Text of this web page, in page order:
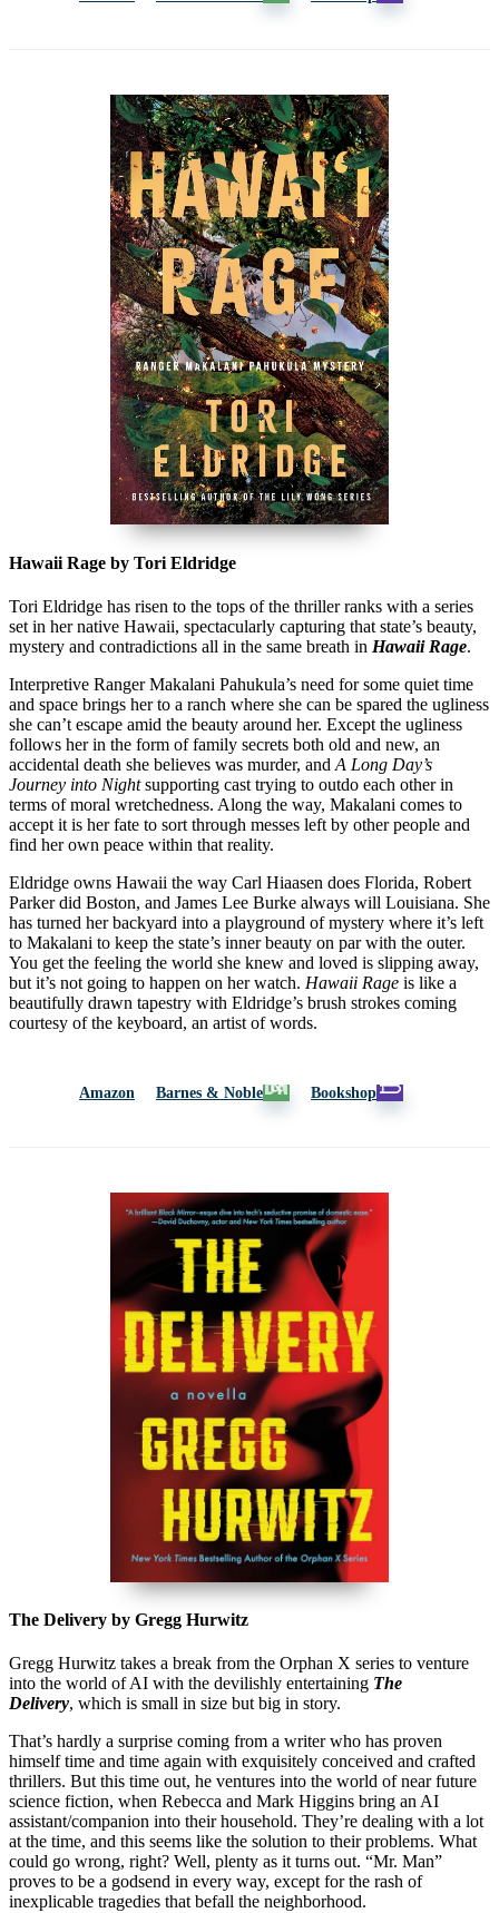
Hawaii Rage by Tori Eldridge
Tori Eldridge has risen to the tops of the thriller ranks with a series
set in her native Hawaii, spectacularly capturing that state’s beauty,
mystery and contradictions all in the same breath in Hawaii Rage.
Interpretive Ranger Makalani Pahukula’s need for some quiet time
and space brings her to a ranch where she can be spared the ugliness
she can’t escape amid the beauty around her. Except the ugliness
follows her in the form of family secrets both old and new, an
accidental death she believes was murder, and A Long Day’s
Journey into Nightsupporting cast trying to outdo each other in
terms of moral wretchedness. Along the way, Makalani comes to
accept it is her fate to sort through messes left by other people and
find her own peace within that reality.
Eldridge owns Hawaii the way Carl Hiaasen does Florida, Robert
Parker did Boston, and James Lee Burke always will Louisiana. She
has turned her backyard into a playground of mystery where it’s left
to Makalani to keep the state’s inner beauty on par with the outer.
You get the feeling the world she knew and loved is slipping away,
but it’s not going to happen on her watch. Hawaii Rage is like a
beautifully drawn tapestry with Eldridge’s brush strokes coming
courtesy of the keyboard, an artist of words.
Amazon Barnes & Noble Bookshop
The Delivery by Gregg Hurwitz
Gregg Hurwitz takes a break from the Orphan X series to venture
into the world of AI with the devilishly entertaining The
Delivery, which is small in size but big in story.
That’s hardly a surprise coming from a writer who has proven
himself time and time again with exquisitely conceived and crafted
thrillers. But this time out, he ventures into the world of near future
science fiction, when Rebecca and Mark Higgins bring an AI
assistant/companion into their household. They’re dealing with a lot
at the time, and this seems like the solution to their problems. What
could go wrong, right? Well, plenty as it turns out. “Mr. Man”
proves to be a godsend in every way, except for the rash of
inexplicable tragedies that befall the neighborhood.